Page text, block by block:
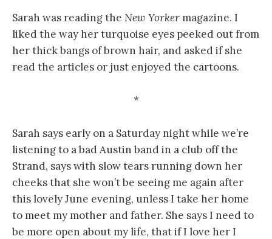
Sarah was reading the New Yorker magazine. I
liked the way her turquoise eyes peeked out from
her thick bangs of brown hair, and asked if she
read the articles or just enjoyed the cartoons.
*
Sarah says early on a Saturday night while we’re
listening to a bad Austin band in a club off the
Strand, says with slow tears running down her
cheeks that she won’t be seeing me again after
this lovely June evening, unless I take her home
to meet my mother and father. She says I need to
be more open about my life, that if I love her I